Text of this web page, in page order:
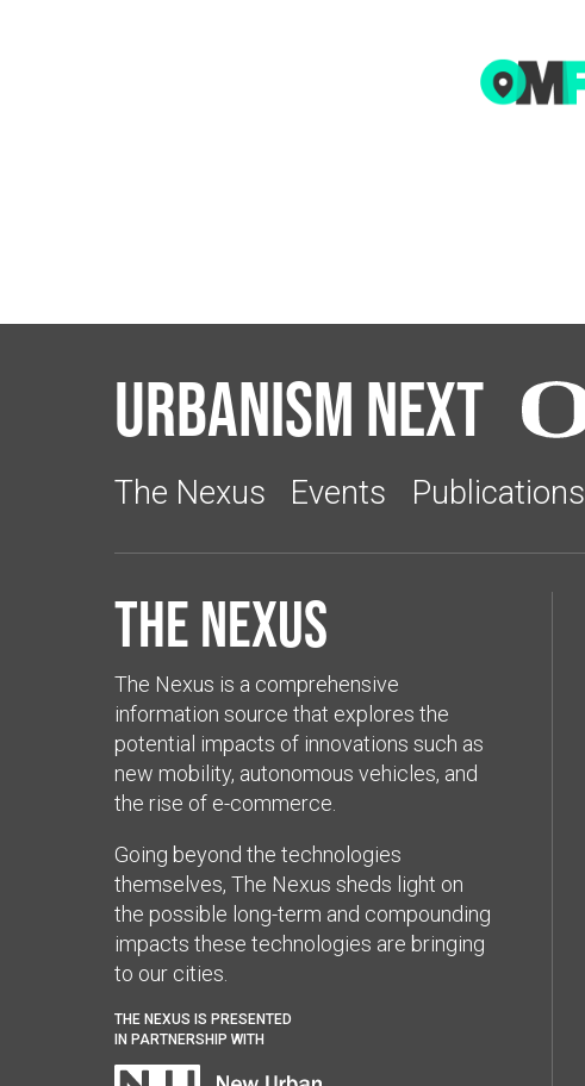
Urbanism Next
The Nexus Events Publications
The Nexus
The Nexus is a comprehensive
information source that explores the
potential impacts of innovations such as
new mobility, autonomous vehicles, and
the rise of e-commerce.
Going beyond the technologies
themselves, The Nexus sheds light on
the possible long-term and compounding
impacts these technologies are bringing
to our cities.
THE NEXUS IS PRESENTED
IN PARTNERSHIP WITH